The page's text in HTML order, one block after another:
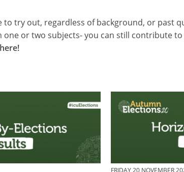
to try out, regardless of background, or past
one or two subjects- you can still contribute
FRIDAY 20 NOVEMBER